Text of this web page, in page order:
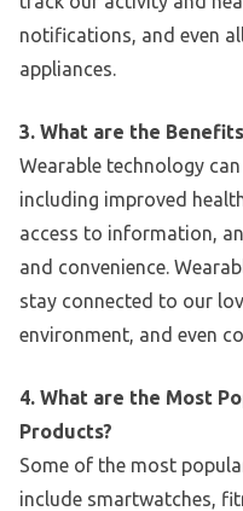
notifications, and even
appliances.
3. What are the
Wearable technology
including improved
access to information,
and convenience.
stay connected to our
environment, and even
4. What are the Most
Products?
Some of the most
include smartwatches,